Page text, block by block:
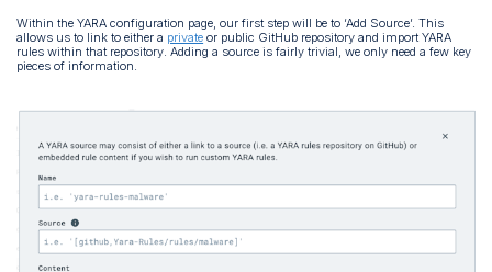
Within the YARA configuration page, our first step will be to ‘Add Source’. This
allows us to link to either a private or public GitHub repository and import YARA
rules within that repository. Adding a source is fairly trivial, we only need a few key
pieces of information.